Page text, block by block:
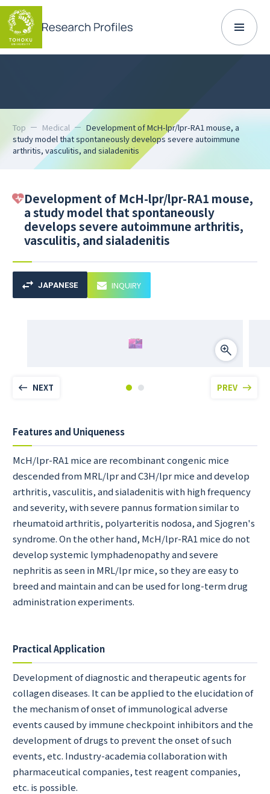
Top Medical
Development of McH-lpr/lpr-RA1 mouse, a
study model that spontaneously develops severe autoimmune
arthritis, vasculitis, and sialadenitis
Development of McH-lpr/lpr-RA1 mouse,
a study model that spontaneously
develops severe autoimmune arthritis,
vasculitis, and sialadenitis
JAPANESE INQUIRY
NEXT PREV
Features and Uniqueness
McH/lpr-RA1 mice are recombinant congenic mice
descended from MRL/lpr and C3H/lpr mice and develop
arthritis, vasculitis, and sialadenitis with high frequency
and severity, with severe pannus formation similar to
rheumatoid arthritis, polyarteritis nodosa, and Sjogren's
syndrome. On the other hand, McH/lpr-RA1 mice do not
develop systemic lymphadenopathy and severe
nephritis as seen in MRL/lpr mice, so they are easy to
breed and maintain and can be used for long-term drug
administration experiments.
Practical Application
Development of diagnostic and therapeutic agents for
collagen diseases. It can be applied to the elucidation of
the mechanism of onset of immunological adverse
events caused by immune checkpoint inhibitors and the
development of drugs to prevent the onset of such
events, etc. Industry-academia collaboration with
pharmaceutical companies, test reagent companies,
etc. is possible.